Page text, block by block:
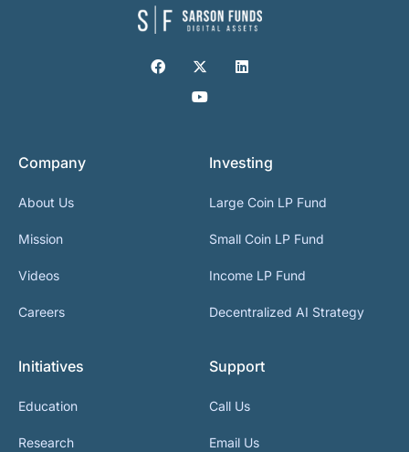
Company
About Us
Mission
Videos
Careers
Investing
Large Coin LP Fund
Small Coin LP Fund
Income LP Fund
Decentralized AI Strategy
Initiatives
Education
Research
Support
Call Us
Email Us